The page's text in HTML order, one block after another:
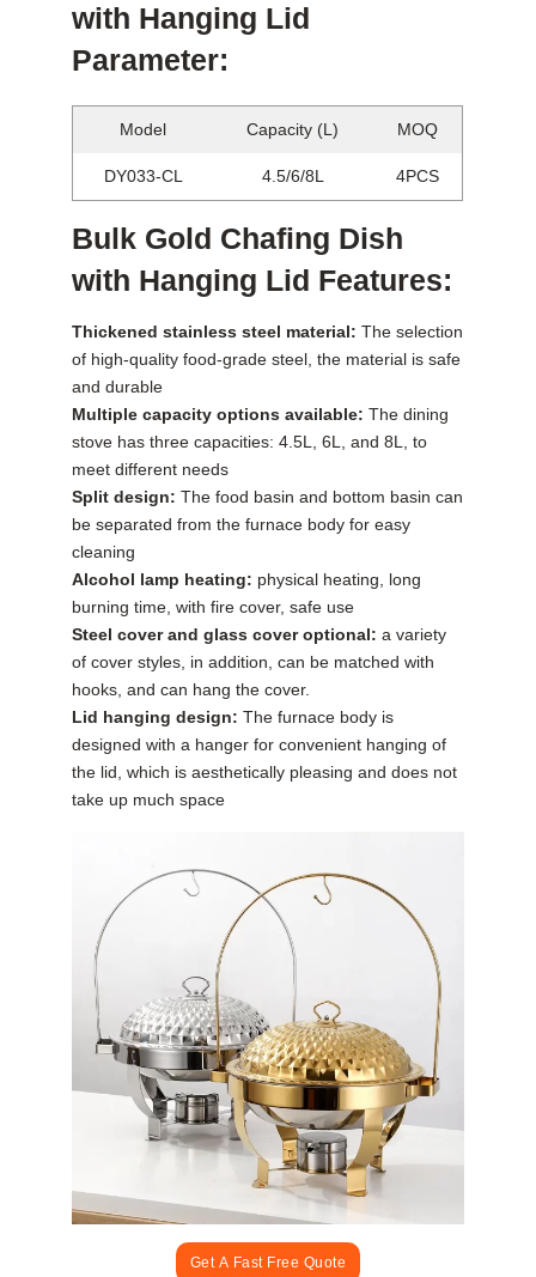
with Hanging Lid
Parameter:
Model Capacity (L) MOQ
DY033-CL 4.5/6/8L 4PCS
Bulk Gold Chafing Dish
with Hanging Lid Features:
Thickened stainless steel material: The selection
of high-quality food-grade steel, the material is safe
and durable
Multiple capacity options available: The dining
stove has three capacities: 4.5L, 6L, and 8L, to
meet different needs
Split design: The food basin and bottom basin can
be separated from the furnace body for easy
cleaning
Alcohol lamp heating: physical heating, long
burning time, with fire cover, safe use
Steel cover and glass cover optional:a variety
of cover styles, in addition, can be matched with
hooks, and can hang the cover.
Lid hanging design: The furnace body is
designed with a hanger for convenient hanging of
the lid, which is aesthetically pleasing and does not
take up much space
Get A Fast Free Quote